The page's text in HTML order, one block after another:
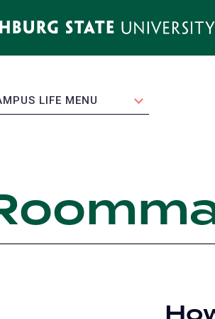
LIFE MENU